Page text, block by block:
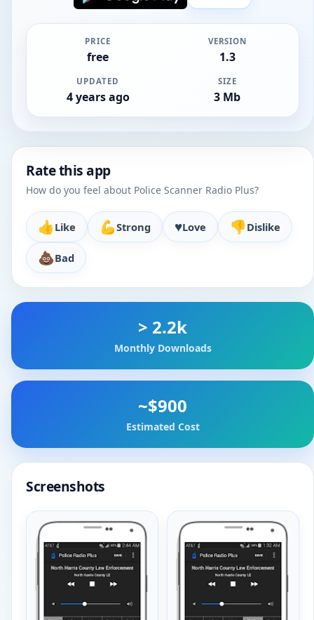
PRICE
free
VERSION
1.3
UPDATED
4 years ago
SIZE
3 Mb
Rate this app
How do you feel about Police Scanner Radio Plus?
👍 Like 💪Strong ♥️Love 👎Dislike
💩Bad
> 2.2k
Monthly Downloads
~$900
Estimated Cost
Screenshots